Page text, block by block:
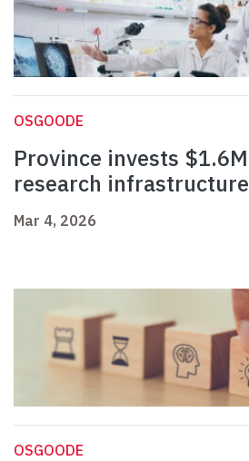
OSGOODE
Province invests
research infrastructure
Mar 4, 2026
OSGOODE